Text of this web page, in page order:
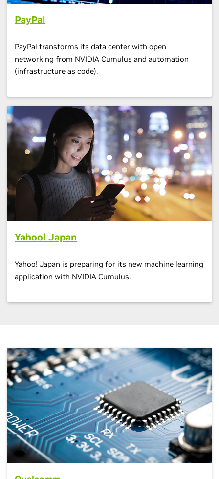
PayPal
PayPal transforms its data center with open
networking from NVIDIA Cumulus and automation
(infrastructure as code).
Yahoo! Japan
Yahoo! Japan is preparing for its new machine learning
application with NVIDIA Cumulus.